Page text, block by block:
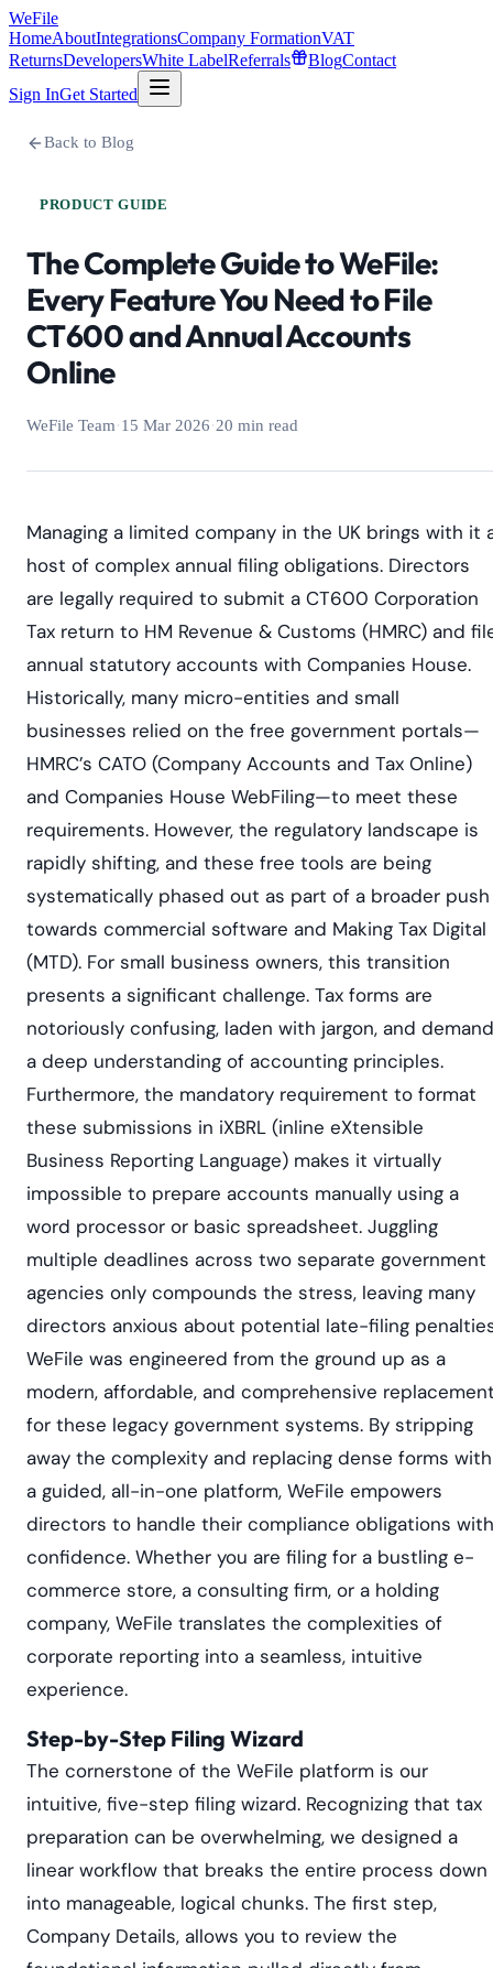
WeFile
HomeAboutIntegrationsCompany FormationVAT
ReturnsDevelopersWhite LabelReferrals BlogContact
Sign InGet Started
Back to Blog
PRODUCT GUIDE
The Complete Guide to WeFile:
Every Feature You Need to File
CT600 and Annual Accounts
Online
WeFile Team·15 Mar 2026·20 min read
Managing a limited company in the UK brings with it
host of complex annual filing obligations. Directors
are legally required to submit a CT600 Corporation
Tax return to HM Revenue & Customs (HMRC) and
annual statutory accounts with Companies House.
Historically, many micro-entities and small
businesses relied on the free government portals—
HMRC’s CATO (Company Accounts and Tax Online)
and Companies House WebFiling—to meet these
requirements. However, the regulatory landscape is
rapidly shifting, and these free tools are being
systematically phased out as part of a broader push
towards commercial software and Making Tax Digital
(MTD). For small business owners, this transition
presents a significant challenge. Tax forms are
notoriously confusing, laden with jargon, and demand
a deep understanding of accounting principles.
Furthermore, the mandatory requirement to format
these submissions in iXBRL (inline eXtensible
Business Reporting Language) makes it virtually
impossible to prepare accounts manually using a
word processor or basic spreadsheet. Juggling
multiple deadlines across two separate government
agencies only compounds the stress, leaving many
directors anxious about potential late-filing
WeFile was engineered from the ground up as a
modern, affordable, and comprehensive
for these legacy government systems. By stripping
away the complexity and replacing dense forms with
a guided, all-in-one platform, WeFile empowers
directors to handle their compliance obligations with
confidence. Whether you are filing for a bustling e-
commerce store, a consulting firm, or a holding
company, WeFile translates the complexities of
corporate reporting into a seamless, intuitive
experience.
Step-by-Step Filing Wizard
The cornerstone of the WeFile platform is our
intuitive, five-step filing wizard. Recognizing that tax
preparation can be overwhelming, we designed a
linear workflow that breaks the entire process down
into manageable, logical chunks. The first step,
Company Details, allows you to review the